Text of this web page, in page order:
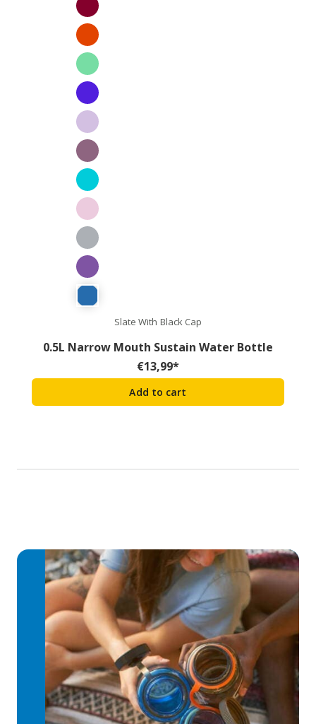
Slate With Black Cap
0.5L Narrow Mouth Sustain Water Bottle
€13,99*
Add to cart